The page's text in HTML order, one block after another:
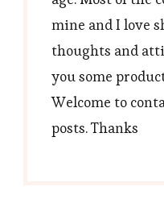
mine and I love
thoughts and
you some
Welcome to
posts. Thanks